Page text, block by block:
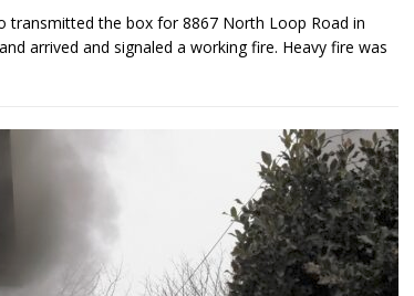
transmitted the box for 8867 North Loop Road in
arrived and signaled a working fire. Heavy fire was